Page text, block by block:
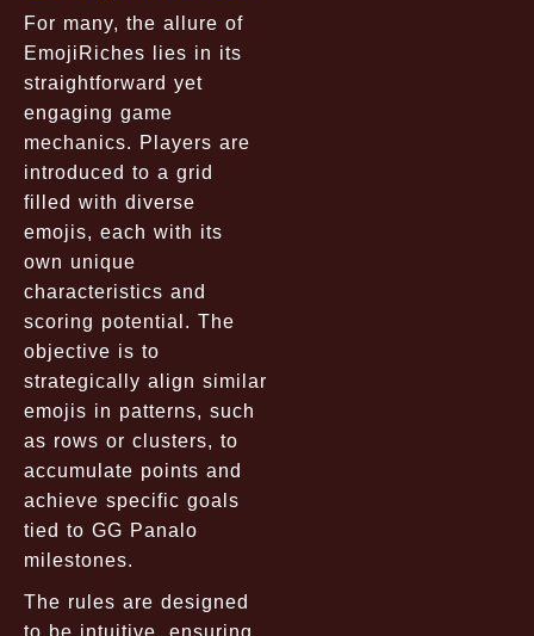
For many, the allure of
EmojiRiches lies in its
straightforward yet
engaging game
mechanics. Players are
introduced to a grid
filled with diverse
emojis, each with its
own unique
characteristics and
scoring potential. The
objective is to
strategically align similar
emojis in patterns, such
as rows or clusters, to
accumulate points and
achieve specific goals
tied to GG Panalo
milestones.
The rules are designed